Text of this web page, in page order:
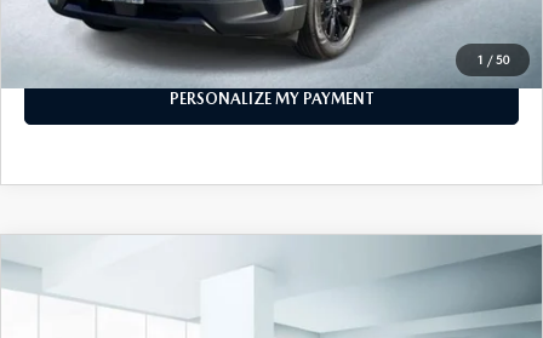
1 / 50
CALL FOR DETAILS
PERSONALIZE MY PAYMENT
2024 MAZDA CX-52.5 S PREFERRED
PACKAGE AWD
JM3KFBCM1R0383694 U47024 Model:CX5PFXA
$25,888